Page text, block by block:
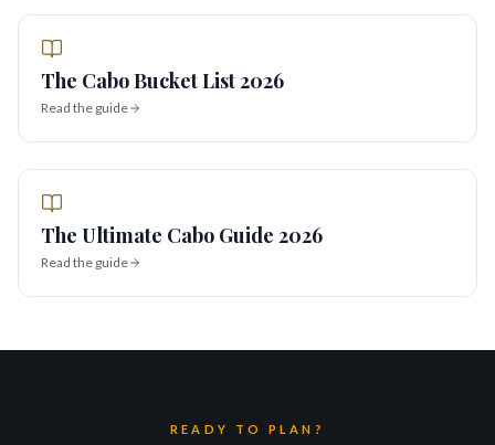
The Cabo Bucket List 2026
Read the guide
The Ultimate Cabo Guide 2026
Read the guide
READY TO PLAN?